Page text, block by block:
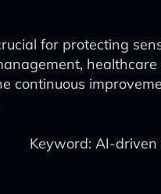
for protecting
continuous
Keyword: AI-